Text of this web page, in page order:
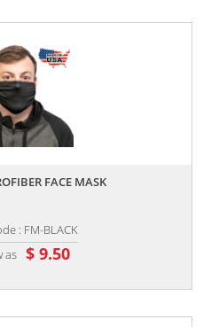
FACE MASK
: FM-BLACK
as $ 9.50